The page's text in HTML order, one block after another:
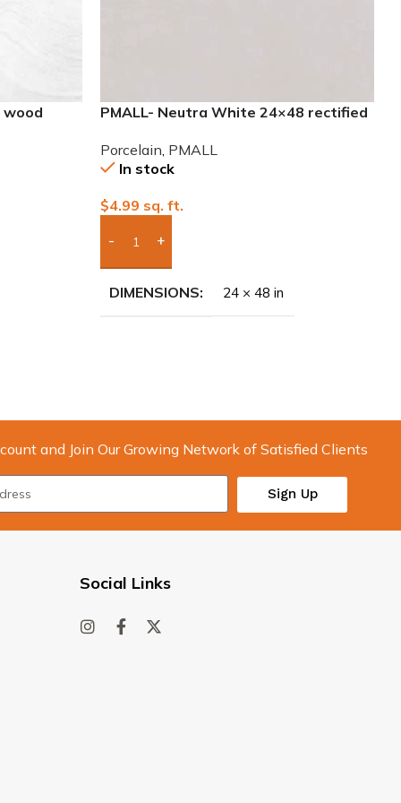
wood
PMALL- Neutra White 24×48 rectified
Porcelain PMALL
In stock
$4.99 sq. ft.
Add Boxes To Quote
DIMENSIONS 24 × 48 in
and Join Our Growing Network of Satisfied Clients
Sign Up
Social Links